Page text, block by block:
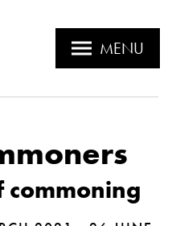
MENU
commoning